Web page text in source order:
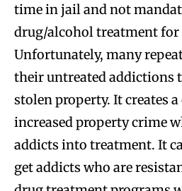
time in jail and not
drug/alcohol treatment for
Unfortunately, many
their untreated addictions
stolen property. It creates
increased property crime
addicts into treatment. It
get addicts who are